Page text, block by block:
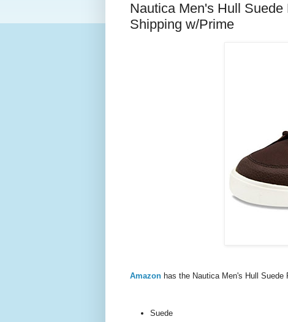
Nautica Men's Hull
Shipping w/Prime
Amazon has the Nautica Men's Hull Suede
Suede